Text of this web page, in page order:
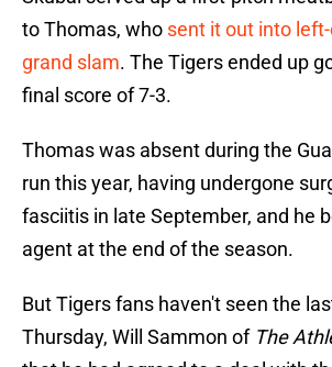
to Thomas, who sent it out into
grand slam. The Tigers ended up
final score of 7-3.
Thomas was absent during the
run this year, having undergone
fasciitis in late September, and he
agent at the end of the season.
But Tigers fans haven't seen the
Thursday, Will Sammon of The